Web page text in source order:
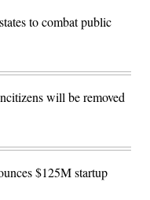
to combat public
will be removed
$125M startup